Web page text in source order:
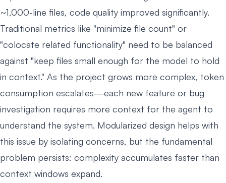
~1,000-line files, code quality improved significantly.
Traditional metrics like "minimize file count" or
"colocate related functionality" need to be balanced
against "keep files small enough for the model to hold
in context." As the project grows more complex, token
consumption escalates—each new feature or bug
investigation requires more context for the agent to
understand the system. Modularized design helps with
this issue by isolating concerns, but the fundamental
problem persists: complexity accumulates faster than
context windows expand.